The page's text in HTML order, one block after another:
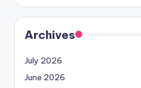
Archives
July 2026
June 2026